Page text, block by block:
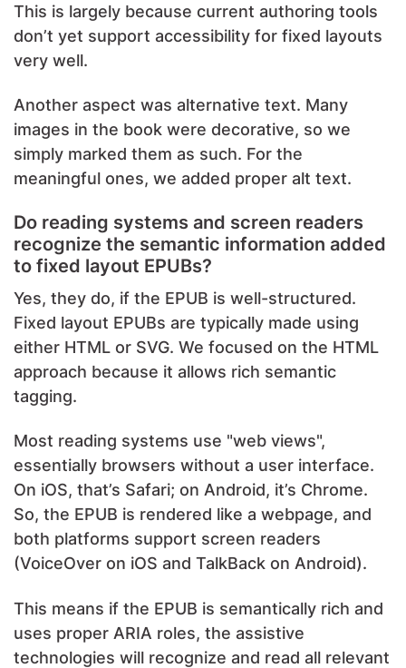
This is largely because current authoring tools
don’t yet support accessibility for fixed layouts
very well.
Another aspect was alternative text. Many
images in the book were decorative, so we
simply marked them as such. For the
meaningful ones, we added proper alt text.
Do reading systems and screen readers
recognize the semantic information added
to fixed layout EPUBs?
Yes, they do, if the EPUB is well-structured.
Fixed layout EPUBs are typically made using
either HTML or SVG. We focused on the HTML
approach because it allows rich semantic
tagging.
Most reading systems use "web views",
essentially browsers without a user interface.
On iOS, that’s Safari; on Android, it’s Chrome.
So, the EPUB is rendered like a webpage, and
both platforms support screen readers
(VoiceOver on iOS and TalkBack on Android).
This means if the EPUB is semantically rich and
uses proper ARIA roles, the assistive
technologies will recognize and read all relevant